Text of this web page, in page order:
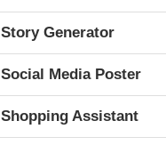
Story Generator
Social Media Poster
Shopping Assistant